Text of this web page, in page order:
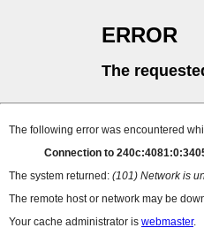
ERROR
The
The following error was encountered
Connection to
The system returned: (101) Network is
The remote host or network may be
Your cache administrator is webmaster.